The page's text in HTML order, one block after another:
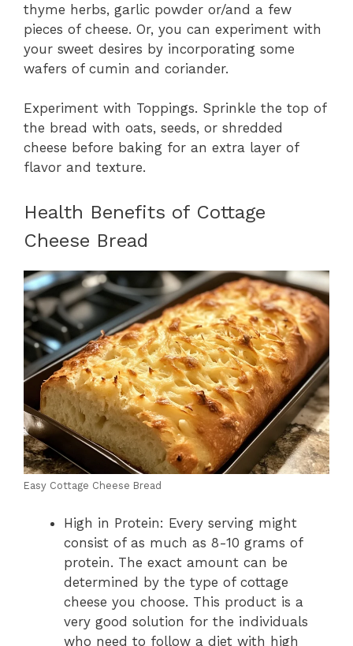
thyme herbs, garlic powder or/and a few
pieces of cheese. Or, you can experiment with
your sweet desires by incorporating some
wafers of cumin and coriander.
Experiment with Toppings. Sprinkle the top of
the bread with oats, seeds, or shredded
cheese before baking for an extra layer of
flavor and texture.
Health Benefits of Cottage
Cheese Bread
Easy Cottage Cheese Bread
High in Protein: Every serving might
consist of as much as 8-10 grams of
protein. The exact amount can be
determined by the type of cottage
cheese you choose. This product is a
very good solution for the individuals
who need to follow a diet with high